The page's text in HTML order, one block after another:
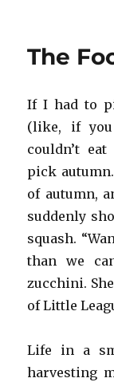
The
If I had to
(like, if
couldn’t
pick
of autumn,
suddenly
squash.
than we
zucchini.
of Little
Life in a
harvesting